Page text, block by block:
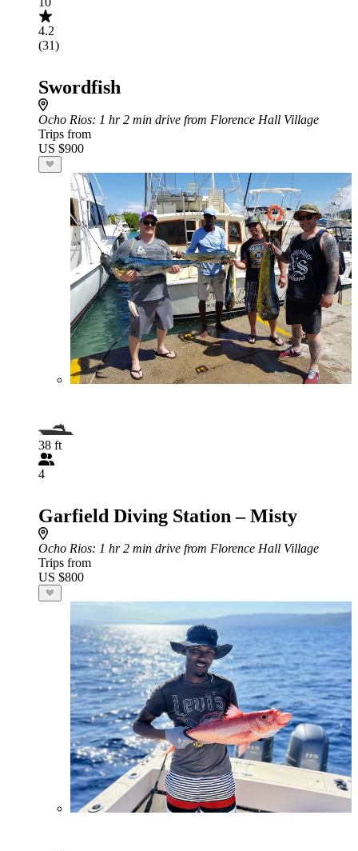
4.2
(31)
Swordfish
Ocho Rios: 1 hr 2 min drive from Florence Hall Village
Trips from
US $900
38 ft
4
Garfield Diving Station – Misty
Ocho Rios: 1 hr 2 min drive from Florence Hall Village
Trips from
US $800